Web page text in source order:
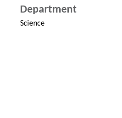
Department
Science